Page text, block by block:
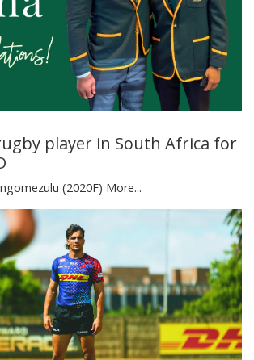
player in South Africa for
(2020F) More...